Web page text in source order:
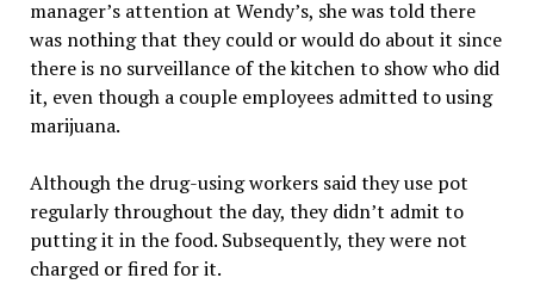
manager’s attention at Wendy’s, she was told there
was nothing that they could or would do about it since
there is no surveillance of the kitchen to show who did
it, even though a couple employees admitted to using
marijuana.
Although the drug-using workers said they use pot
regularly throughout the day, they didn’t admit to
putting it in the food. Subsequently, they were not
charged or fired for it.